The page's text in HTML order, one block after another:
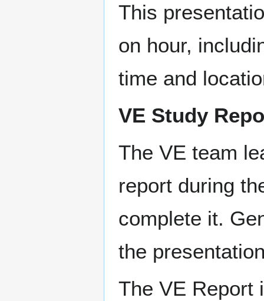
This
on hour,
time and
VE Study
The VE team
report during
complete it.
the
The VE Report